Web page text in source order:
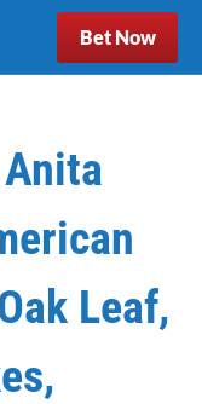
Bet Now
Leaf,